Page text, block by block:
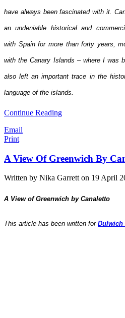
have always been fascinated with it.
an undeniable historical and
with Spain for more than forty years,
with the Canary Islands – where I was
also left an important trace in the
language of the islands.
Continue Reading
Email
Print
A View Of Greenwich By
Written by Nika Garrett on 19 April
A View of Greenwich by Canaletto
This article has been written for Dulwich